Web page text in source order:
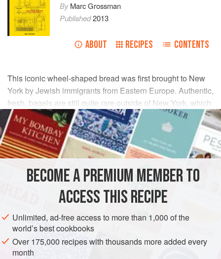
ByMarc Grossman
Published2013
ABOUT RECIPES CONTENTS
This iconic wheel-shaped bread was first brought to New
York by Jewish immigrants from Eastern Europe. Authentic,
fresh, bagels are still quite rare outside of New York, which
is why some of us like to make our own.
INGREDIENTS
750g(1lb 10oz /5 cups)st
UNITED STATES NEW YORK
BREAKFAST
VEGAN
METHOD
BECOME A PREMIUM MEMBER TO
ACCESS THIS RECIPE
Unlimited, ad-free access to more than 1,000 of the
world’s best cookbooks
Over 175,000 recipes with thousands more added every
month